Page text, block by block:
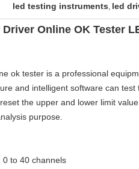
led testing instruments, led
Driver Online OK Tester
ok tester is a professional
and intelligent software can
the upper and lower limit
purpose.
0 to 40 channels